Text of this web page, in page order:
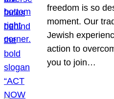
freedom is so
moment. Our
Jewish
action to
you to join…